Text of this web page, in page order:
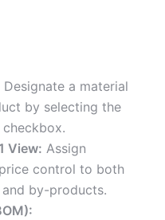
Designate a material
by selecting the
checkbox.
View: Assign
control to both
by-products.